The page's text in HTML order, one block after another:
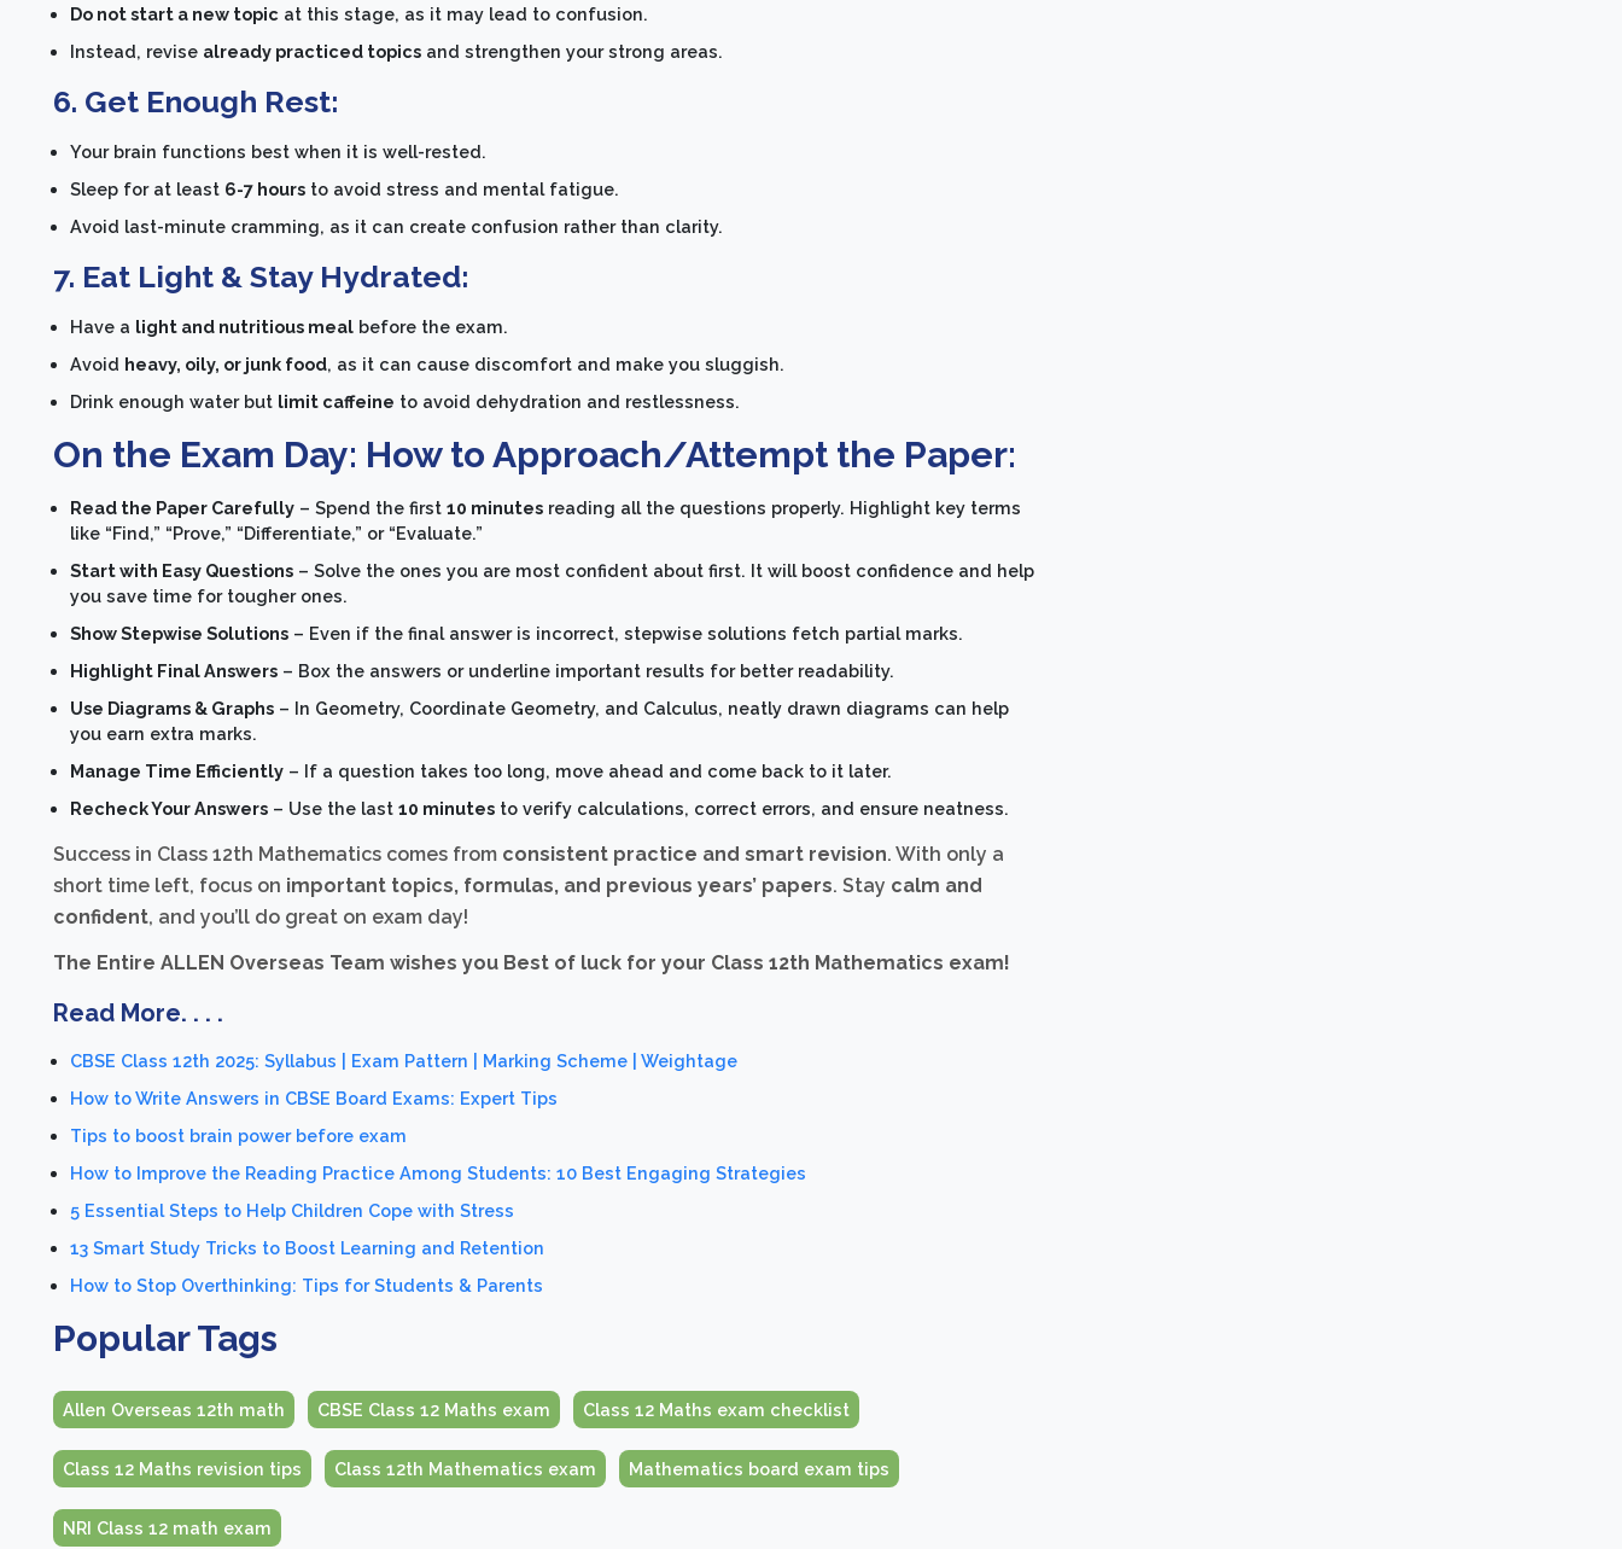
Do not start a new topic at this stage, as it may lead to confusion.
Instead, revise already practiced topics and strengthen your strong areas.
6. Get Enough Rest:
Your brain functions best when it is well-rested.
Sleep for at least 6-7 hours to avoid stress and mental fatigue.
Avoid last-minute cramming, as it can create confusion rather than clarity.
7. Eat Light & Stay Hydrated:
Have a light and nutritious meal before the exam.
Avoid heavy, oily, or junk food, as it can cause discomfort and make you sluggish.
Drink enough water but limit caffeine to avoid dehydration and restlessness.
On the Exam Day: How to Approach/Attempt the Paper:
Read the Paper Carefully – Spend the first10 minutes reading all the questions properly. Highlight key terms
like “Find,” “Prove,” “Differentiate,” or “Evaluate.”
Start with Easy Questions – Solve the ones you are most confident about first. It will boost confidence and help
you save time for tougher ones.
Show Stepwise Solutions – Even if the final answer is incorrect, stepwise solutions fetch partial marks.
Highlight Final Answers – Box the answers or underline important results for better readability.
Use Diagrams & Graphs – In Geometry, Coordinate Geometry, and Calculus, neatly drawn diagrams can help
you earn extra marks.
Manage Time Efficiently – If a question takes too long, move ahead and come back to it later.
Recheck Your Answers – Use the last10 minutes to verify calculations, correct errors, and ensure neatness.
Success in Class 12th Mathematics comes from consistent practice and smart revision. With only a
short time left, focus on important topics, formulas, and previous years’ papers. Stay calm and
confident, and you’ll do great on exam day!
The Entire ALLEN Overseas Team wishes you Best of luck for your Class 12th Mathematics exam!
Read More. . . .
CBSE Class 12th 2025: Syllabus | Exam Pattern | Marking Scheme | Weightage
How to Write Answers in CBSE Board Exams: Expert Tips
Tips to boost brain power before exam
How to Improve the Reading Practice Among Students: 10 Best Engaging Strategies
5 Essential Steps to Help Children Cope with Stress
13 Smart Study Tricks to Boost Learning and Retention
How to Stop Overthinking: Tips for Students & Parents
Popular Tags
Allen Overseas 12th math CBSE Class 12 Maths exam Class 12 Maths exam checklist
Class 12 Maths revision tips Class 12th Mathematics exam Mathematics board exam tips
NRI Class 12 math exam